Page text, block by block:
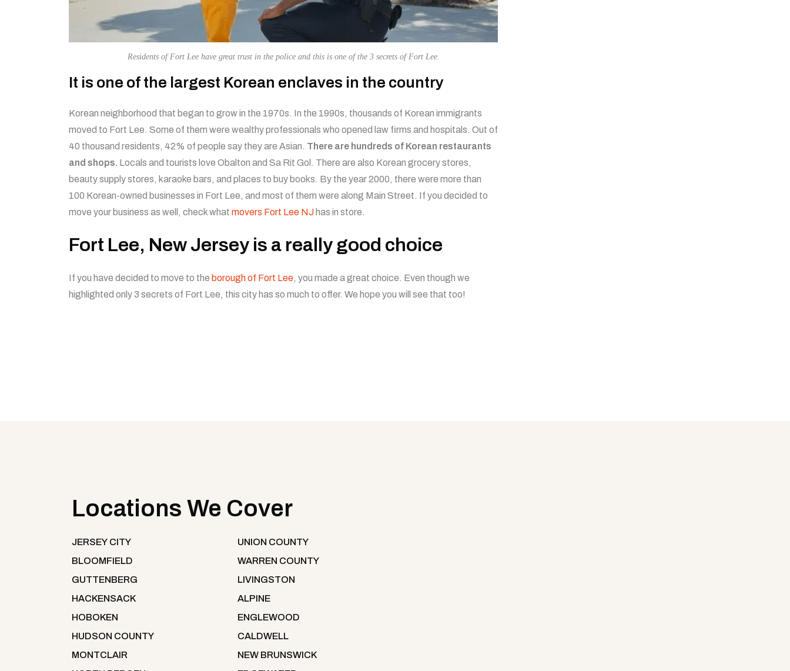
Residents of Fort Lee have great trust in the police and this is one of the 3 secrets of Fort Lee.
It is one of the largest Korean enclaves in the country
Korean neighborhood that began to grow in the 1970s. In the 1990s, thousands of Korean immigrants
moved to Fort Lee. Some of them were wealthy professionals who opened law firms and hospitals. Out of
40 thousand residents, 42% of people say they are Asian. There are hundreds of Korean restaurants
and shops. Locals and tourists love Obalton and Sa Rit Gol. There are also Korean grocery stores,
beauty supply stores, karaoke bars, and places to buy books. By the year 2000, there were more than
100 Korean-owned businesses in Fort Lee, and most of them were along Main Street. If you decided to
move your business as well, check what movers Fort Lee NJ has in store.
Fort Lee, New Jersey is a really good choice
If you have decided to move to the borough of Fort Lee, you made a great choice. Even though we
highlighted only 3 secrets of Fort Lee, this city has so much to offer. We hope you will see that too!
Locations We Cover
JERSEY CITY
BLOOMFIELD
GUTTENBERG
HACKENSACK
HOBOKEN
HUDSON COUNTY
MONTCLAIR
UNION COUNTY
WARREN COUNTY
LIVINGSTON
ALPINE
ENGLEWOOD
CALDWELL
NEW BRUNSWICK